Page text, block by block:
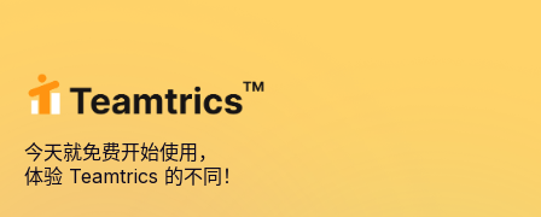
今天就免费开始使用，
体验 Teamtrics 的不同！